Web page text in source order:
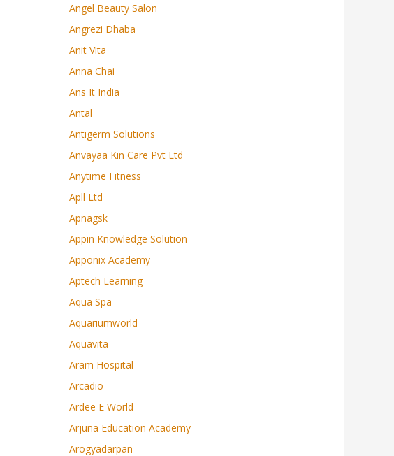
Angel Beauty Salon
Angrezi Dhaba
Anit Vita
Anna Chai
Ans It India
Antal
Antigerm Solutions
Anvayaa Kin Care Pvt Ltd
Anytime Fitness
Apll Ltd
Apnagsk
Appin Knowledge Solution
Apponix Academy
Aptech Learning
Aqua Spa
Aquariumworld
Aquavita
Aram Hospital
Arcadio
Ardee E World
Arjuna Education Academy
Arogyadarpan